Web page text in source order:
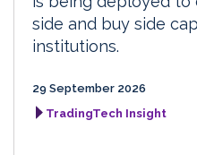
side and buy side
institutions.
29 September 2026
TradingTech Insight